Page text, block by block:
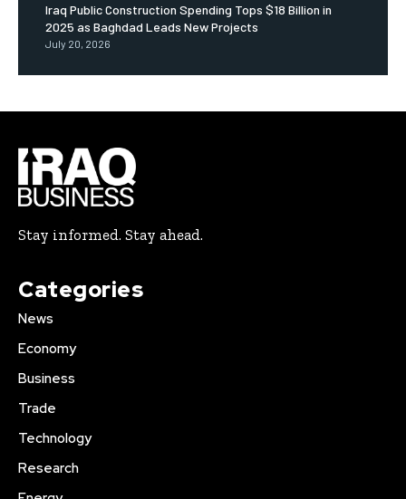
Iraq Public Construction Spending Tops $18 Billion in
2025 as Baghdad Leads New Projects
July 20, 2026
Stay informed. Stay ahead.
Categories
News
Economy
Business
Trade
Technology
Research